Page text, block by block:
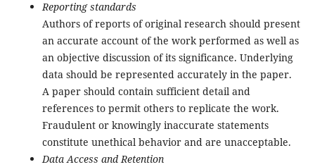
Reporting standards
Authors of reports of original research should present
an accurate account of the work performed as well as
an objective discussion of its significance. Underlying
data should be represented accurately in the paper.
A paper should contain sufficient detail and
references to permit others to replicate the work.
Fraudulent or knowingly inaccurate statements
constitute unethical behavior and are unacceptable.
Data Access and Retention